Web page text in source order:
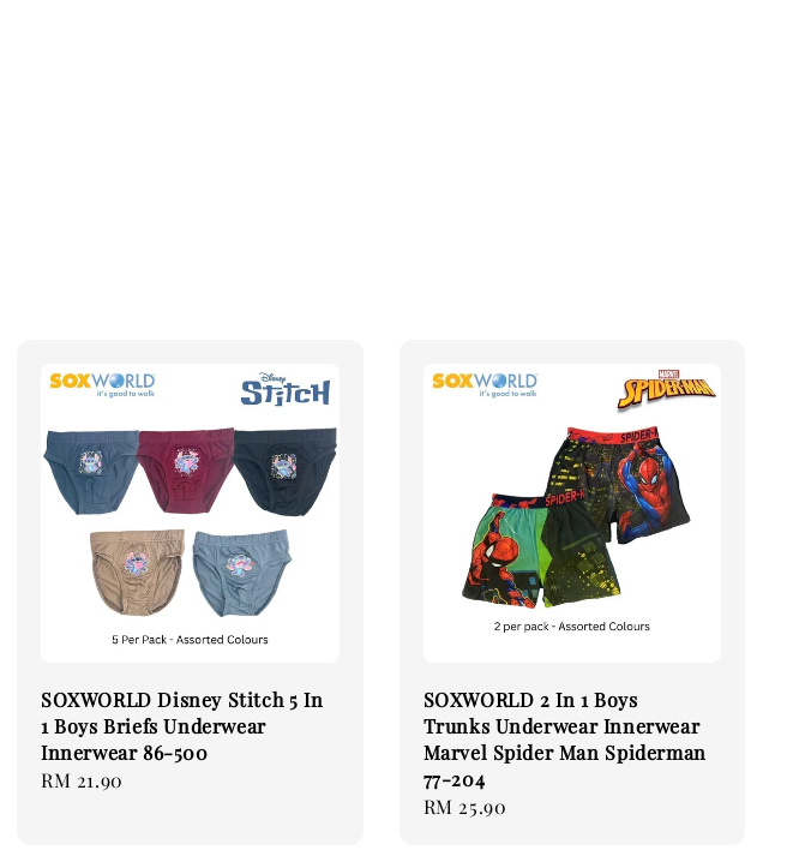
SOXWORLD Disney Stitch 5 In
1 Boys Briefs Underwear
Innerwear 86-500
Regular
RM 21.90
SOXWORLD 2 In 1 Boys
Trunks Underwear Innerwear
Marvel Spider Man Spiderman
77-204
Regular
RM 25.90